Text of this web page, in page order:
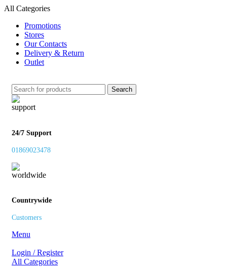
All Categories
Promotions
Stores
Our Contacts
Delivery & Return
Outlet
Search
24/7 Support
01869023478
Countrywide
Customers
Menu
Login / Register
All Categories